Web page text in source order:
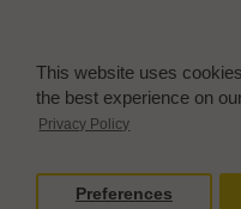
This website uses
the best experience on
Privacy Policy
Preferences